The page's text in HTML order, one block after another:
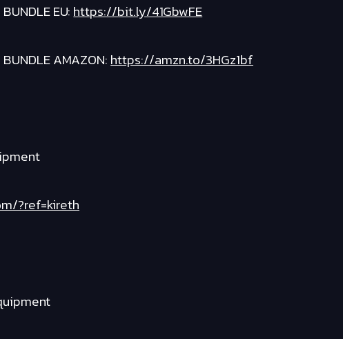
EU:https://bit.ly/41GbwFE
AMAZON:https://amzn.to/3HGz1bf
?ref=kireth